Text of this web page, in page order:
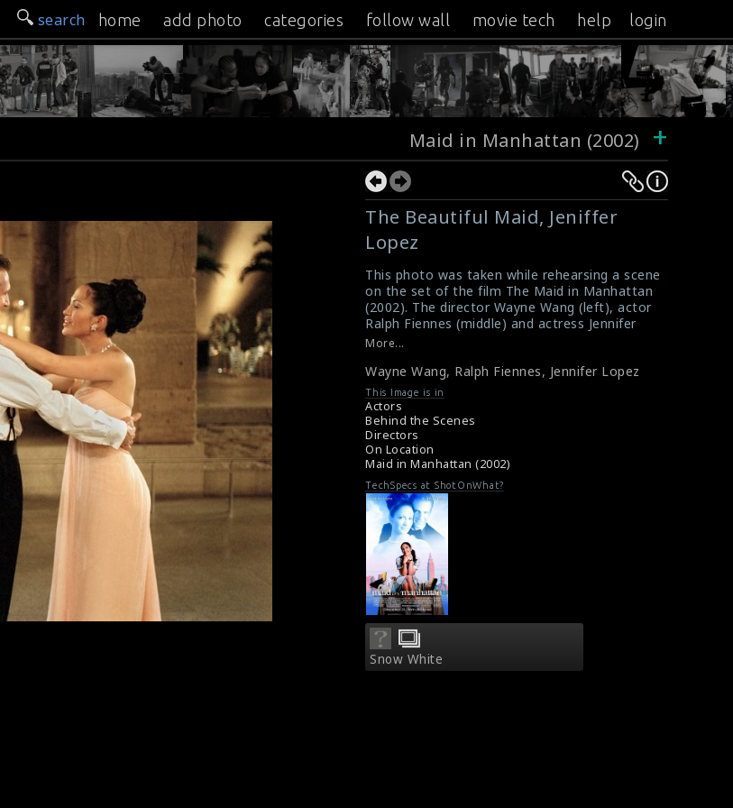
search home add photo categories follow wall movie tech help login
Maid in Manhattan (2002) +
The Beautiful Maid, Jeniffer
Lopez
This photo was taken while rehearsing a scene
on the set of the film The Maid in Manhattan
(2002). The director Wayne Wang (left), actor
Ralph Fiennes (middle) and actress Jennifer
Lopez (right) are seen here in this picture.
Film Review : Maid in Manhattan (2002)
Maid in Manhattan (2002) Review
More...
Wayne Wang, Ralph Fiennes, Jennifer Lopez
This Image is in
Actors
Behind the Scenes
Directors
On Location
Maid in Manhattan (2002)
TechSpecs at ShotOnWhat?
Snow White